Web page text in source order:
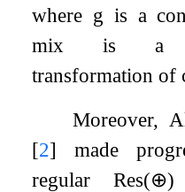
where g is a
mix is a
transformation of
Moreover,
[2] made
regular Res(⊕)